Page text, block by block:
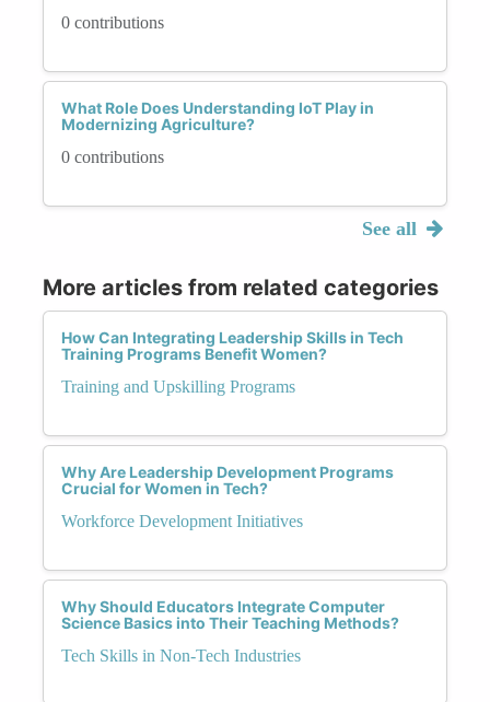
0 contributions
What Role Does Understanding IoT Play in
Modernizing Agriculture?
0 contributions
See all
More articles from related categories
How Can Integrating Leadership Skills in Tech
Training Programs Benefit Women?
Training and Upskilling Programs
Why Are Leadership Development Programs
Crucial for Women in Tech?
Workforce Development Initiatives
Why Should Educators Integrate Computer
Science Basics into Their Teaching Methods?
Tech Skills in Non-Tech Industries